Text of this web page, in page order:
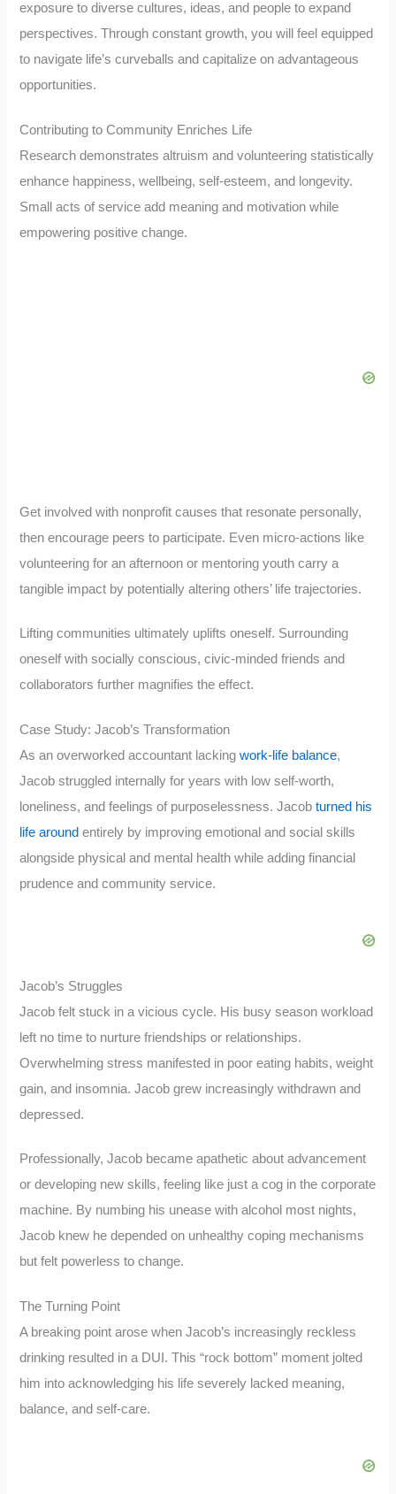
exposure to diverse cultures, ideas, and people to expand
perspectives. Through constant growth, you will feel equipped
to navigate life’s curveballs and capitalize on advantageous
opportunities.
Contributing to Community Enriches Life
Research demonstrates altruism and volunteering statistically
enhance happiness, wellbeing, self-esteem, and longevity.
Small acts of service add meaning and motivation while
empowering positive change.
Get involved with nonprofit causes that resonate personally,
then encourage peers to participate. Even micro-actions like
volunteering for an afternoon or mentoring youth carry a
tangible impact by potentially altering others’ life trajectories.
Lifting communities ultimately uplifts oneself. Surrounding
oneself with socially conscious, civic-minded friends and
collaborators further magnifies the effect.
Case Study: Jacob’s Transformation
As an overworked accountant lackingwork-life balance,
Jacob struggled internally for years with low self-worth,
loneliness, and feelings of purposelessness. Jacobturned his
life around entirely by improving emotional and social skills
alongside physical and mental health while adding financial
prudence and community service.
Jacob’s Struggles
Jacob felt stuck in a vicious cycle. His busy season workload
left no time to nurture friendships or relationships.
Overwhelming stress manifested in poor eating habits, weight
gain, and insomnia. Jacob grew increasingly withdrawn and
depressed.
Professionally, Jacob became apathetic about advancement
or developing new skills, feeling like just a cog in the corporate
machine. By numbing his unease with alcohol most nights,
Jacob knew he depended on unhealthy coping mechanisms
but felt powerless to change.
The Turning Point
A breaking point arose when Jacob’s increasingly reckless
drinking resulted in a DUI. This “rock bottom” moment jolted
him into acknowledging his life severely lacked meaning,
balance, and self-care.